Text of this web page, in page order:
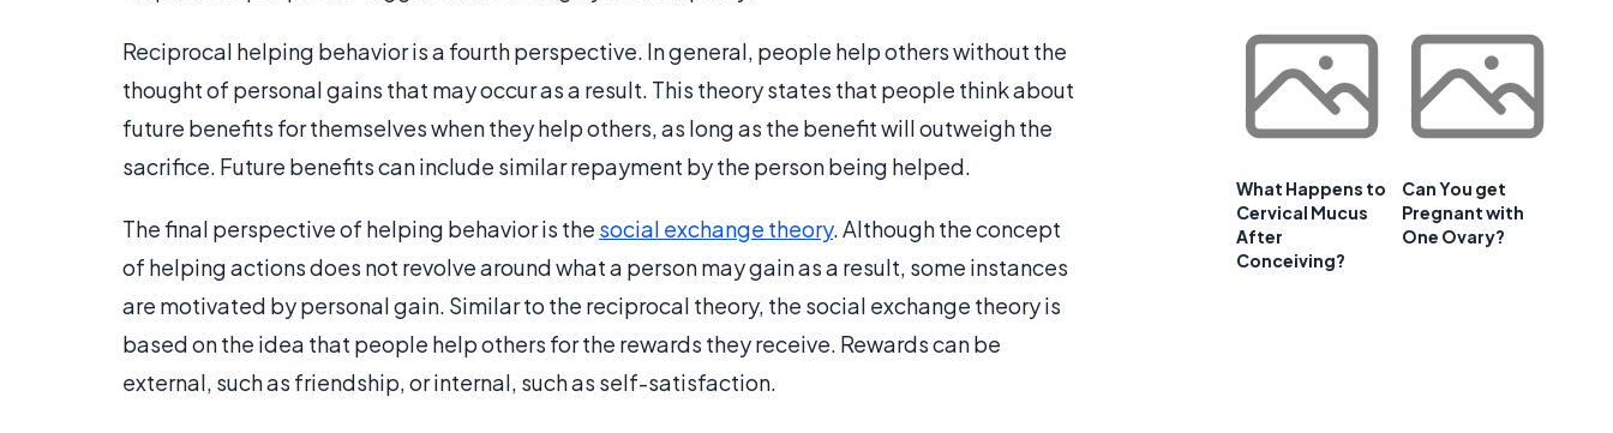
Reciprocal helping behavior is a fourth perspective. In general, people help others without the
thought of personal gains that may occur as a result. This theory states that people think about
future benefits for themselves when they help others, as long as the benefit will outweigh the
sacrifice. Future benefits can include similar repayment by the person being helped.
The final perspective of helping behavior is the social exchange theory. Although the concept
of helping actions does not revolve around what a person may gain as a result, some instances
are motivated by personal gain. Similar to the reciprocal theory, the social exchange theory is
based on the idea that people help others for the rewards they receive. Rewards can be
external, such as friendship, or internal, such as self-satisfaction.
What Happens to
Cervical Mucus
After
Conceiving?
Can You get
Pregnant with
One Ovary?